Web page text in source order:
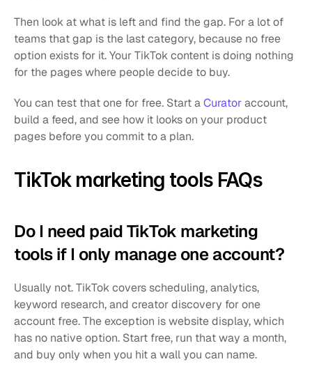
Then look at what is left and find the gap. For a lot of
teams that gap is the last category, because no free
option exists for it. Your TikTok content is doing nothing
for the pages where people decide to buy.
You can test that one for free. Start a Curator account,
build a feed, and see how it looks on your product
pages before you commit to a plan.
TikTok marketing tools FAQs
Do I need paid TikTok marketing
tools if I only manage one account?
Usually not. TikTok covers scheduling, analytics,
keyword research, and creator discovery for one
account free. The exception is website display, which
has no native option. Start free, run that way a month,
and buy only when you hit a wall you can name.